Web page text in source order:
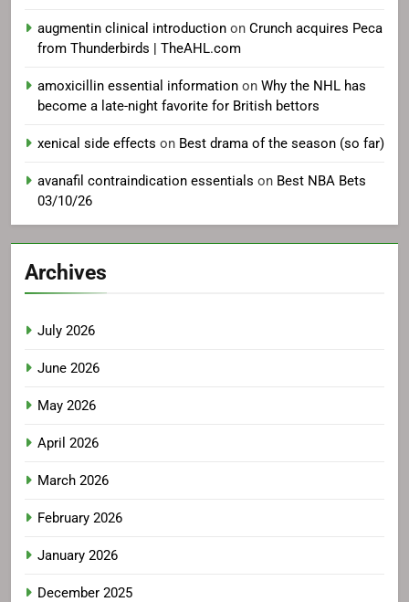
augmentin clinical introduction on Crunch acquires Peca
from Thunderbirds | TheAHL.com
amoxicillin essential information on Why the NHL has
become a late-night favorite for British bettors
xenical side effects on Best drama of the season (so far)
avanafil contraindication essentials on Best NBA Bets
03/10/26
Archives
July 2026
June 2026
May 2026
April 2026
March 2026
February 2026
January 2026
December 2025